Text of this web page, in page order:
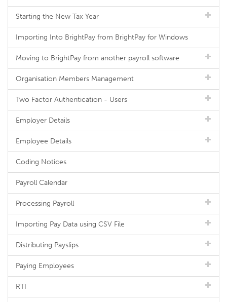
Starting the New Tax Year
Importing Into BrightPay from BrightPay for Windows
Moving to BrightPay from another payroll software
Organisation Members Management
Two Factor Authentication - Users
Employer Details
Employee Details
Coding Notices
Payroll Calendar
Processing Payroll
Importing Pay Data using CSV File
Distributing Payslips
Paying Employees
RTI